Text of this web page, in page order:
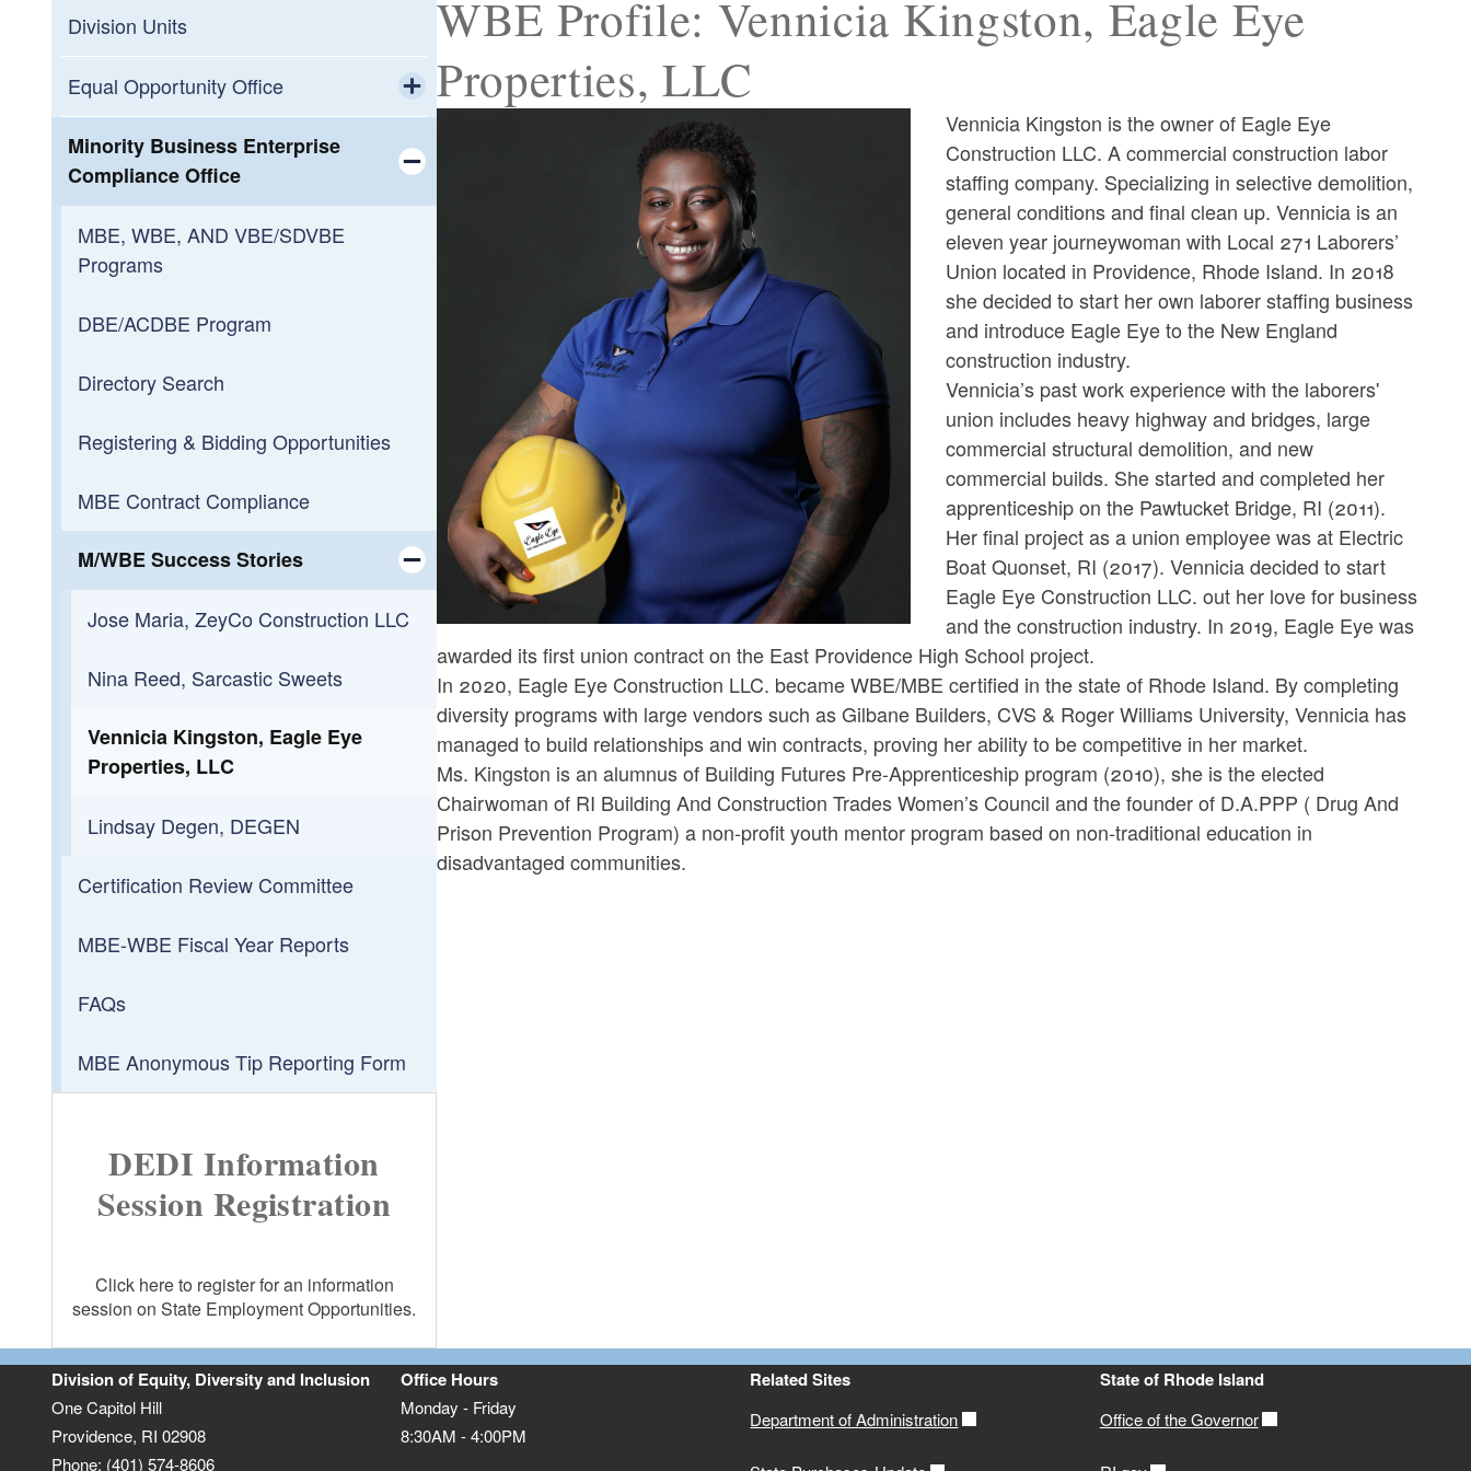
Division Units
Equal Opportunity Office
Non-Discrimination Plans
Rhode to Equity
DEDI Connects Rhode Island
Human Resources Outreach &
Toggle child menu
Toggle child menu
Minority Business Enterprise
Compliance Office
Toggle child menu
MBE, WBE, AND VBE/SDVBE
Programs
DBE/ACDBE Program
Directory Search
Registering & Bidding Opportunities
MBE Contract Compliance
M/WBE Success Stories
Toggle child menu
Jose Maria, ZeyCo Construction LLC
Nina Reed, Sarcastic Sweets
Vennicia Kingston, Eagle Eye
Properties, LLC
Lindsay Degen, DEGEN
Certification Review Committee
MBE-WBE Fiscal Year Reports
FAQs
MBE Anonymous Tip Reporting Form
WBE Profile: Vennicia Kingston, Eagle Eye
Properties, LLC
Vennicia Kingston is the owner of Eagle Eye
Construction LLC. A commercial construction labor
staffing company. Specializing in selective demolition,
general conditions and final clean up. Vennicia is an
eleven year journeywoman with Local 271 Laborers’
Union located in Providence, Rhode Island. In 2018
she decided to start her own laborer staffing business
and introduce Eagle Eye to the New England
construction industry.
Vennicia’s past work experience with the laborers'
union includes heavy highway and bridges, large
commercial structural demolition, and new
commercial builds. She started and completed her
apprenticeship on the Pawtucket Bridge, RI (2011).
Her final project as a union employee was at Electric
Boat Quonset, RI (2017). Vennicia decided to start
Eagle Eye Construction LLC. out her love for business
and the construction industry. In 2019, Eagle Eye was
awarded its first union contract on the East Providence High School project.
In 2020, Eagle Eye Construction LLC. became WBE/MBE certified in the state of Rhode Island. By completing
diversity programs with large vendors such as Gilbane Builders, CVS & Roger Williams University, Vennicia has
managed to build relationships and win contracts, proving her ability to be competitive in her market.
Ms. Kingston is an alumnus of Building Futures Pre-Apprenticeship program (2010), she is the elected
Chairwoman of RI Building And Construction Trades Women’s Council and the founder of D.A.PPP ( Drug And
Prison Prevention Program) a non-profit youth mentor program based on non-traditional education in
disadvantaged communities.
DEDI Information
Session Registration
Click here to register for an information
session on State Employment Opportunities.
Division of Equity, Diversity and Inclusion
One Capitol Hill
Providence, RI 02908
Phone: (401) 574-8606
Office Hours
Monday - Friday
8:30AM - 4:00PM
Related Sites
Department of Administration
State of Rhode Island
Office of the Governor